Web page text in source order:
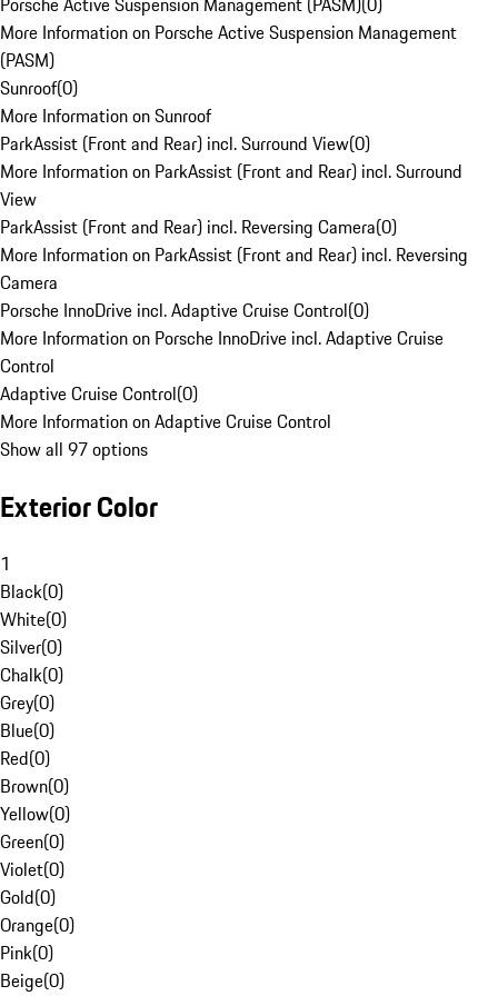
More Information on Porsche Active Suspension Management
(PASM)
Sunroof(0)
More Information on Sunroof
ParkAssist (Front and Rear) incl. Surround View(0)
More Information on ParkAssist (Front and Rear) incl. Surround
View
ParkAssist (Front and Rear) incl. Reversing Camera(0)
More Information on ParkAssist (Front and Rear) incl. Reversing
Camera
Porsche InnoDrive incl. Adaptive Cruise Control(0)
More Information on Porsche InnoDrive incl. Adaptive Cruise
Control
Adaptive Cruise Control(0)
More Information on Adaptive Cruise Control
Show all 97 options
Exterior Color
1
Black(0)
White(0)
Silver(0)
Chalk(0)
Grey(0)
Blue(0)
Red(0)
Brown(0)
Yellow(0)
Green(0)
Violet(0)
Gold(0)
Orange(0)
Pink(0)
Beige(0)